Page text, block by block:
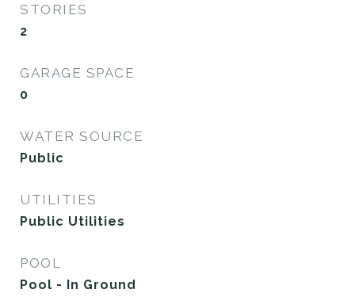
STORIES
2
GARAGE SPACE
0
WATER SOURCE
Public
UTILITIES
Public Utilities
POOL
Pool - In Ground